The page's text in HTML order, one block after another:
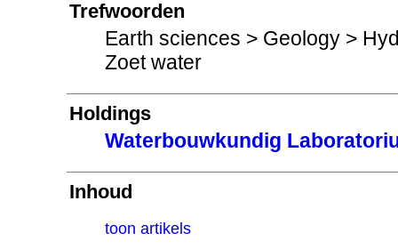
Trefwoorden
Earth sciences > Geology >
Zoet water
Holdings
Waterbouwkundig
Inhoud
toon artikels